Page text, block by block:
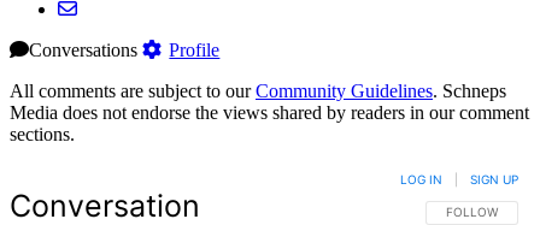
Conversations
Profile
All comments are subject to ourCommunity Guidelines. Schneps
Media does not endorse the views shared by readers in our comment
sections.
Conversation FOLLOW THIS
FOLLOW
LOG IN SIGN UP